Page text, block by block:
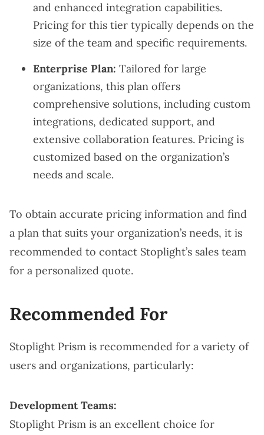
and enhanced integration capabilities.
Pricing for this tier typically depends on the
size of the team and specific requirements.
Enterprise Plan: Tailored for large
organizations, this plan offers
comprehensive solutions, including custom
integrations, dedicated support, and
extensive collaboration features. Pricing is
customized based on the organization’s
needs and scale.
To obtain accurate pricing information and find
a plan that suits your organization’s needs, it is
recommended to contact Stoplight’s sales team
for a personalized quote.
Recommended For
Stoplight Prism is recommended for a variety of
users and organizations, particularly:
Development Teams:
Stoplight Prism is an excellent choice for